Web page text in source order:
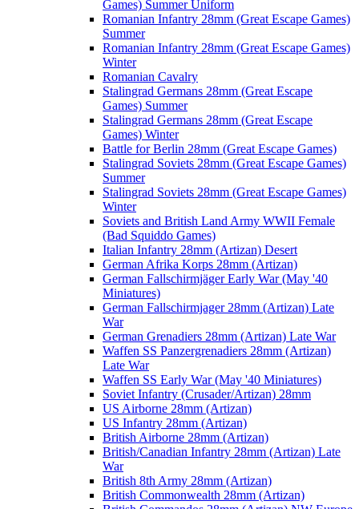
Games) Summer Uniform
Romanian Infantry 28mm (Great Escape Games)
Summer
Romanian Infantry 28mm (Great Escape Games)
Winter
Romanian Cavalry
Stalingrad Germans 28mm (Great Escape
Games) Summer
Stalingrad Germans 28mm (Great Escape
Games) Winter
Battle for Berlin 28mm (Great Escape Games)
Stalingrad Soviets 28mm (Great Escape Games)
Summer
Stalingrad Soviets 28mm (Great Escape Games)
Winter
Soviets and British Land Army WWII Female
(Bad Squiddo Games)
Italian Infantry 28mm (Artizan) Desert
German Afrika Korps 28mm (Artizan)
German Fallschirmjäger Early War (May '40
Miniatures)
German Fallschirmjager 28mm (Artizan) Late
War
German Grenadiers 28mm (Artizan) Late War
Waffen SS Panzergrenadiers 28mm (Artizan)
Late War
Waffen SS Early War (May '40 Miniatures)
Soviet Infantry (Crusader/Artizan) 28mm
US Airborne 28mm (Artizan)
US Infantry 28mm (Artizan)
British Airborne 28mm (Artizan)
British/Canadian Infantry 28mm (Artizan) Late
War
British 8th Army 28mm (Artizan)
British Commonwealth 28mm (Artizan)